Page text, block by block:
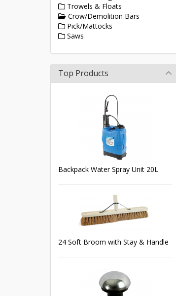
Trowels & Floats
Crow/Demolition Bars
Pick/Mattocks
Saws
Top Products
Backpack Water Spray Unit 20L
24 Soft Broom with Stay & Handle